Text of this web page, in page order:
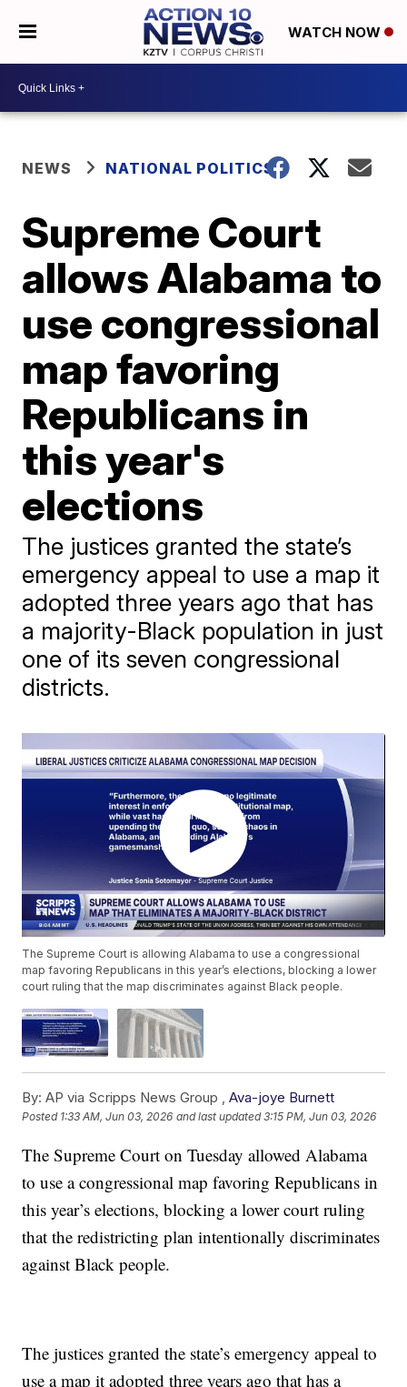
WATCH NOW
NEWS NATIONAL POLITICS
Supreme Court
allows Alabama to
use congressional
map favoring
Republicans in
this year's
elections
The justices granted the state’s
emergency appeal to use a map it
adopted three years ago that has
a majority-Black population in just
one of its seven congressional
districts.
The Supreme Court is allowing Alabama to use a congressional
map favoring Republicans in this year’s elections, blocking a lower
court ruling that the map discriminates against Black people.
By: AP via Scripps News Group ,Ava-joye Burnett
Posted 1:33 AM, Jun 03, 2026 and last updated 3:15 PM, Jun 03, 2026
The Supreme Court on Tuesday allowed Alabama
to use a congressional map favoring Republicans in
this year’s elections, blocking a lower court ruling
that the redistricting plan intentionally discriminates
against Black people.
The justices granted the state’s emergency appeal to
use a map it adopted three years ago that has a